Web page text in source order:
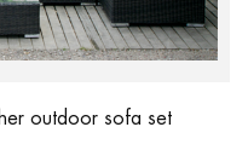
outdoor sofa set